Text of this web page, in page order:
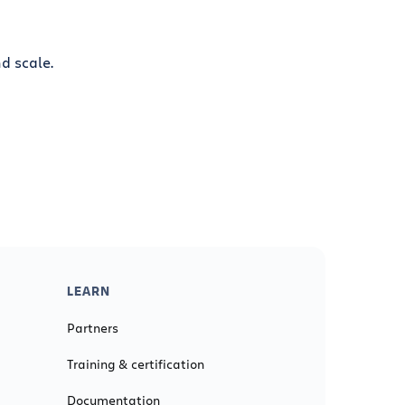
scale.
LEARN
Partners
Training & certification
Documentation